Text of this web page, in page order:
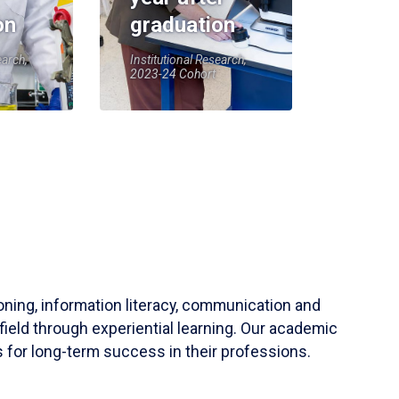
graduation
Institutional Research,
2023-24 Cohort
information literacy, communication and
through experiential learning. Our academic
for long-term success in their professions.